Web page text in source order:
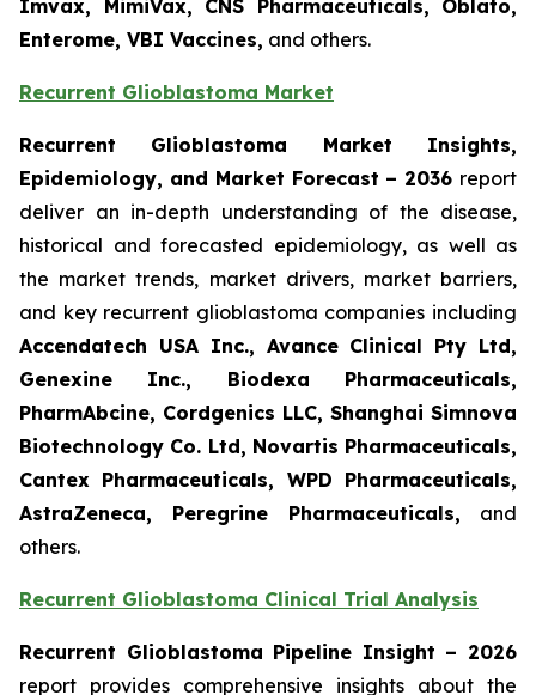
Imvax, MimiVax, CNS Pharmaceuticals, Oblato,
Enterome, VBI Vaccines, and others.
Recurrent Glioblastoma Market
Recurrent Glioblastoma Market Insights,
Epidemiology, and Market Forecast – 2036 report
deliver an in-depth understanding of the disease,
historical and forecasted epidemiology, as well as
the market trends, market drivers, market barriers,
and key recurrent glioblastoma companies including
Accendatech USA Inc., Avance Clinical Pty Ltd,
Genexine Inc., Biodexa Pharmaceuticals,
PharmAbcine, Cordgenics LLC, Shanghai Simnova
Biotechnology Co. Ltd, Novartis Pharmaceuticals,
Cantex Pharmaceuticals, WPD Pharmaceuticals,
AstraZeneca, Peregrine Pharmaceuticals, and
others.
Recurrent Glioblastoma Clinical Trial Analysis
Recurrent Glioblastoma Pipeline Insight – 2026
report provides comprehensive insights about the